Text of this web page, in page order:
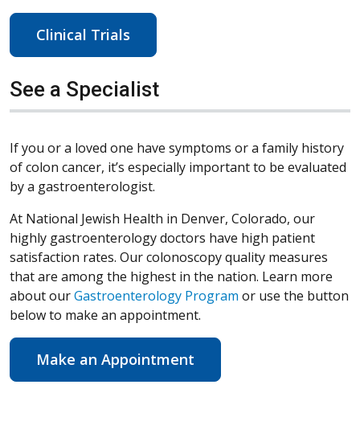
Clinical Trials
See a Specialist
If you or a loved one have symptoms or a family history
of colon cancer, it’s especially important to be evaluated
by a gastroenterologist.
At National Jewish Health in Denver, Colorado, our
highly gastroenterology doctors have high patient
satisfaction rates. Our colonoscopy quality measures
that are among the highest in the nation. Learn more
about ourGastroenterology Program or use the button
below to make an appointment.
Make an Appointment